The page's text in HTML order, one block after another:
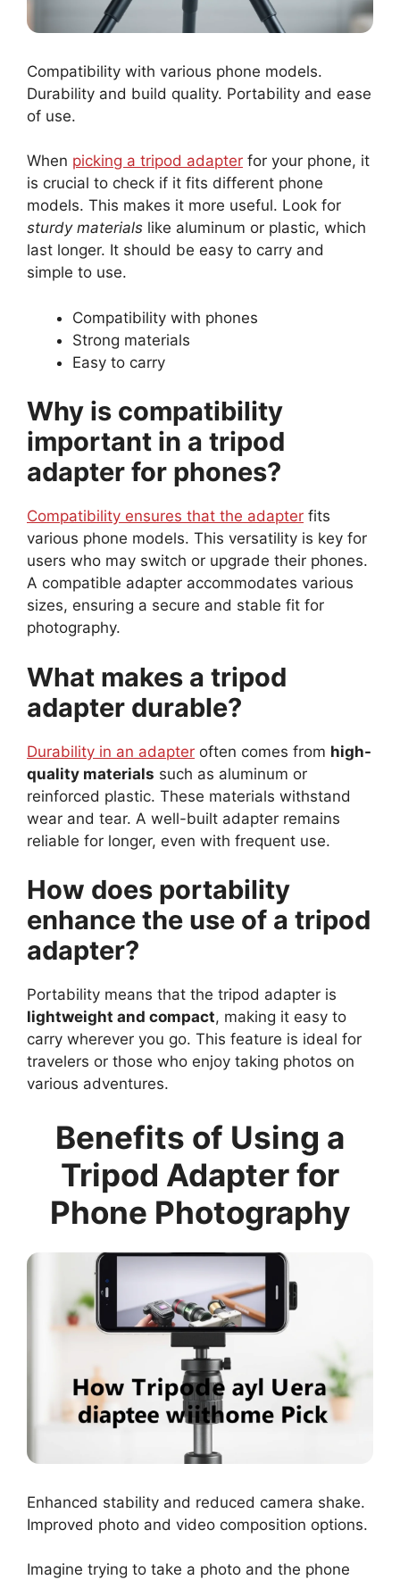
Compatibility with various phone models.
Durability and build quality. Portability and ease
of use.
When picking a tripod adapter for your phone, it
is crucial to check if it fits different phone
models. This makes it more useful. Look for
sturdy materials like aluminum or plastic, which
last longer. It should be easy to carry and
simple to use.
Compatibility with phones
Strong materials
Easy to carry
Why is compatibility
important in a tripod
adapter for phones?
Compatibility ensures that the adapter fits
various phone models. This versatility is key for
users who may switch or upgrade their phones.
A compatible adapter accommodates various
sizes, ensuring a secure and stable fit for
photography.
What makes a tripod
adapter durable?
Durability in an adapter often comes from high-
quality materials such as aluminum or
reinforced plastic. These materials withstand
wear and tear. A well-built adapter remains
reliable for longer, even with frequent use.
How does portability
enhance the use of a tripod
adapter?
Portability means that the tripod adapter is
lightweight and compact, making it easy to
carry wherever you go. This feature is ideal for
travelers or those who enjoy taking photos on
various adventures.
Benefits of Using a
Tripod Adapter for
Phone Photography
Enhanced stability and reduced camera shake.
Improved photo and video composition options.
Imagine trying to take a photo and the phone